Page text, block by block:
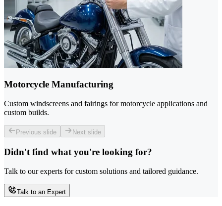
Motorcycle Manufacturing
Custom windscreens and fairings for motorcycle applications and
custom builds.
Previous slide Next slide
Didn't find what you're looking for?
Talk to our experts for custom solutions and tailored guidance.
Talk to an Expert